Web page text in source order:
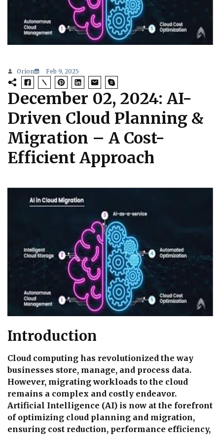
Orion Feb 9, 2025
December 02, 2024: AI-
Driven Cloud Planning &
Migration – A Cost-
Efficient Approach
Introduction
Cloud computing has revolutionized the way
businesses store, manage, and process data.
However, migrating workloads to the cloud
remains a complex and costly endeavor.
Artificial Intelligence (AI) is now at the forefront
of optimizing cloud planning and migration,
ensuring cost reduction, performance efficiency,